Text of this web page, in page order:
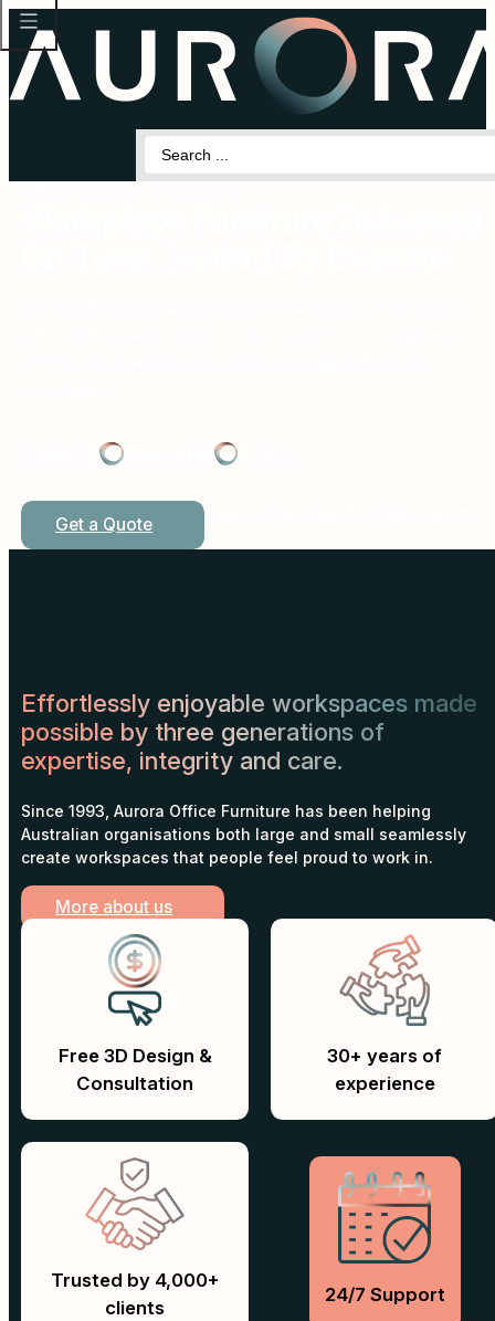
Search
Canberra Melbourne
Get a Quote
Effortlessly enjoyable workspaces made
possible by three generations of
expertise, integrity and care.
Since 1993, Aurora Office Furniture has been helping
Australian organisations both large and small seamlessly
create workspaces that people feel proud to work in.
More about us
Free 3D Design &
Consultation
30+ years of
experience
Trusted by 4,000+
clients
24/7 Support